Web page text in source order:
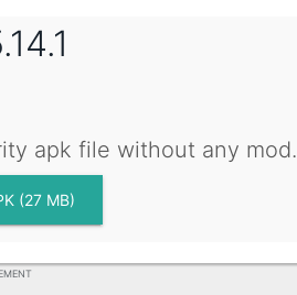
apk file without any mod.
(27 MB)